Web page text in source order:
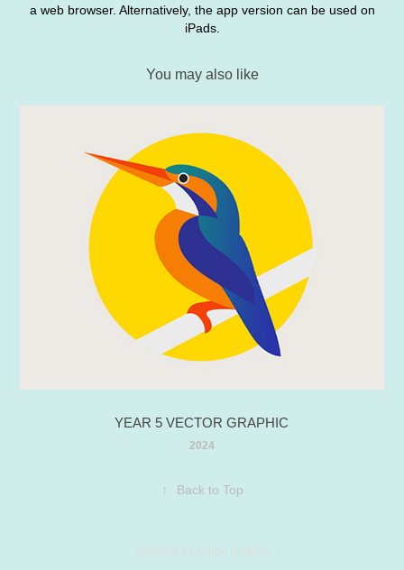
a web browser. Alternatively, the app version can be used on
iPads.
You may also like
YEAR 5 VECTOR GRAPHIC
2024
↑ Back to Top